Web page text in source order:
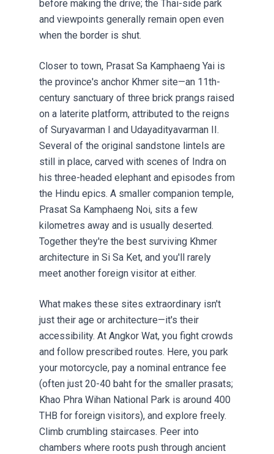
before making the drive; the Thai-side park
and viewpoints generally remain open even
when the border is shut.
Closer to town, Prasat Sa Kamphaeng Yai is
the province's anchor Khmer site—an 11th-
century sanctuary of three brick prangs raised
on a laterite platform, attributed to the reigns
of Suryavarman I and Udayadityavarman II.
Several of the original sandstone lintels are
still in place, carved with scenes of Indra on
his three-headed elephant and episodes from
the Hindu epics. A smaller companion temple,
Prasat Sa Kamphaeng Noi, sits a few
kilometres away and is usually deserted.
Together they're the best surviving Khmer
architecture in Si Sa Ket, and you'll rarely
meet another foreign visitor at either.
What makes these sites extraordinary isn't
just their age or architecture—it's their
accessibility. At Angkor Wat, you fight crowds
and follow prescribed routes. Here, you park
your motorcycle, pay a nominal entrance fee
(often just 20-40 baht for the smaller prasats;
Khao Phra Wihan National Park is around 400
THB for foreign visitors), and explore freely.
Climb crumbling staircases. Peer into
chambers where roots push through ancient